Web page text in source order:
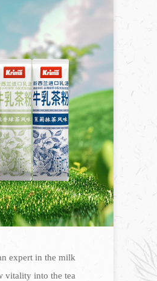
expert in the milk
vitality into the tea